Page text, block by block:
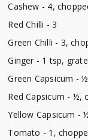
Cashew - 4,
Red Chilli - 3
Green Chilli - 3,
Ginger - 1 tsp,
Green Capsicum -
Red Capsicum - ½,
Yellow Capsicum -
Tomato - 1,